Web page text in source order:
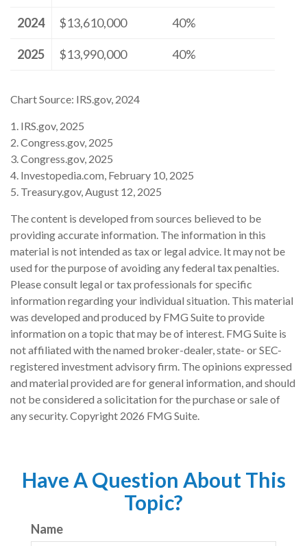
2024 $13,610,000 40%
2025 $13,990,000 40%
Chart Source: IRS.gov, 2024
1. IRS.gov, 2025
2. Congress.gov, 2025
3. Congress.gov, 2025
4. Investopedia.com, February 10, 2025
5. Treasury.gov, August 12, 2025
The content is developed from sources believed to be
providing accurate information. The information in this
material is not intended as tax or legal advice. It may not be
used for the purpose of avoiding any federal tax penalties.
Please consult legal or tax professionals for specific
information regarding your individual situation. This material
was developed and produced by FMG Suite to provide
information on a topic that may be of interest. FMG Suite is
not affiliated with the named broker-dealer, state- or SEC-
registered investment advisory firm. The opinions expressed
and material provided are for general information, and should
not be considered a solicitation for the purchase or sale of
any security. Copyright 2026 FMG Suite.
Have A Question About This
Topic?
Name